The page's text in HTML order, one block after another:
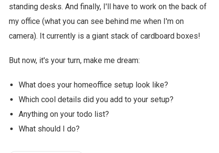
standing desks. And finally, I'll have to work on the back of
my office (what you can see behind me when I'm on
camera). It currently is a giant stack of cardboard boxes!
But now, it's your turn, make me dream:
What does your homeoffice setup look like?
Which cool details did you add to your setup?
Anything on your todo list?
What should I do?